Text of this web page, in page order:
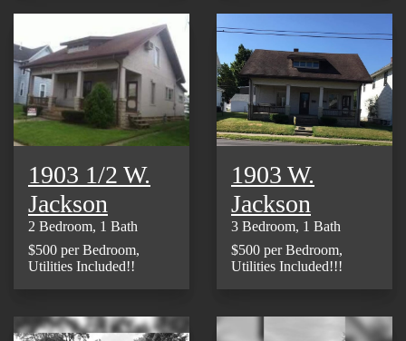
1903 1/2 W.
Jackson
2 Bedroom, 1 Bath
$500 per Bedroom,
Utilities Included!!
1903 W.
Jackson
3 Bedroom, 1 Bath
$500 per Bedroom,
Utilities Included!!!